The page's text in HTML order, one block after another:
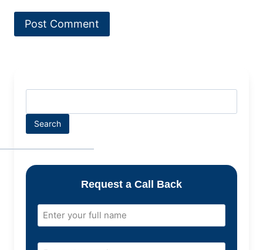
Search
Request a Call Back